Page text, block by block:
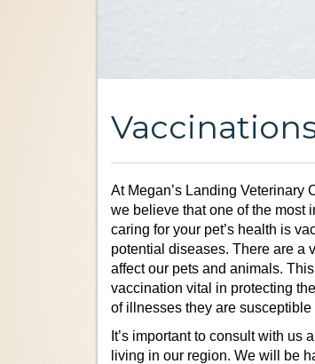
At Megan’s Landing Veterinary
we believe that one of the most
caring for your pet’s health is
potential diseases. There are a
affect our pets and animals.
vaccination vital in protecting
of illnesses they are susceptible
It’s important to consult with us
living in our region. We will be